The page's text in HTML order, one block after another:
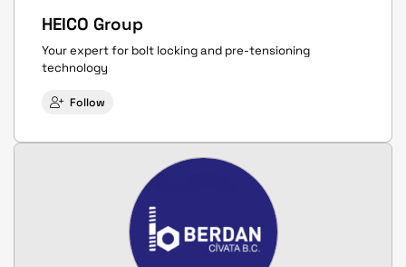
HEICO Group
Your expert for bolt locking and pre-tensioning
technology
Follow